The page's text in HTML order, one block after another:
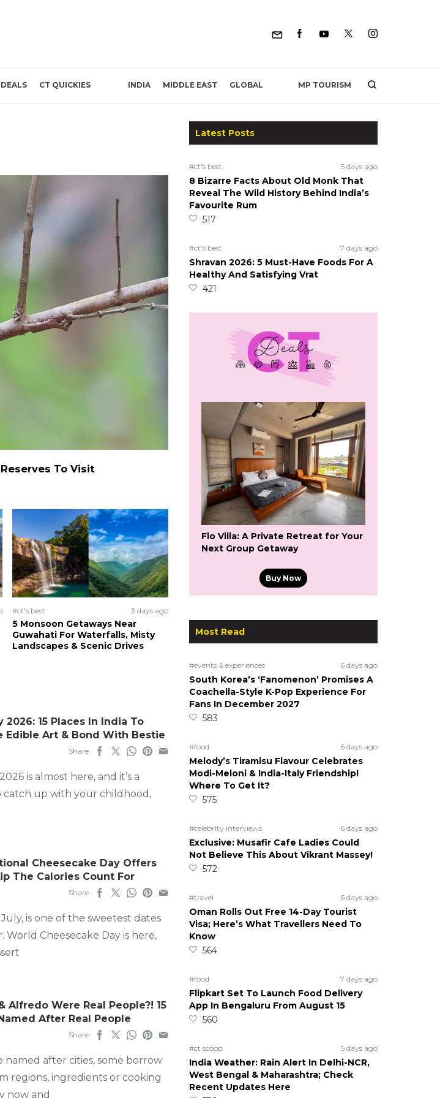
DEALS CT QUICKIES INDIA MIDDLE EAST GLOBAL MP TOURISM
To Visit
#ct's best 3 days ago
5 Monsoon Getaways Near
Guwahati For Waterfalls, Misty
Landscapes & Scenic Drives
2026: 15 Places In India To
Edible Art & Bond With Bestie
Share
is almost here, and it’s a
catch up with your childhood,
Cheesecake Day Offers
The Calories Count For
Share
is one of the sweetest dates
World Cheesecake Day is here,
Alfredo Were Real People?! 15
After Real People
Share
named after cities, some borrow
regions, ingredients or cooking
now and
Latest Posts
#ct's best 5 days ago
8 Bizarre Facts About Old Monk That
Reveal The Wild History Behind India’s
Favourite Rum
517
#ct's best 7 days ago
Shravan 2026: 5 Must-Have Foods For A
Healthy And Satisfying Vrat
421
Flo Villa: A Private Retreat for Your
Next Group Getaway
Buy Now
Most Read
#events & experiences 6 days ago
South Korea’s ‘Fanomenon’ Promises A
Coachella-Style K-Pop Experience For
Fans In December 2027
583
#food 6 days ago
Melody’s Tiramisu Flavour Celebrates
Modi-Meloni & India-Italy Friendship!
Where To Get It?
575
#celebrity interviews 6 days ago
Exclusive: Musafir Cafe Ladies Could
Not Believe This About Vikrant Massey!
572
#travel 6 days ago
Oman Rolls Out Free 14-Day Tourist
Visa; Here’s What Travellers Need To
Know
564
#food 7 days ago
Flipkart Set To Launch Food Delivery
App In Bengaluru From August 15
560
#ct scoop 5 days ago
India Weather: Rain Alert In Delhi-NCR,
West Bengal & Maharashtra; Check
Recent Updates Here